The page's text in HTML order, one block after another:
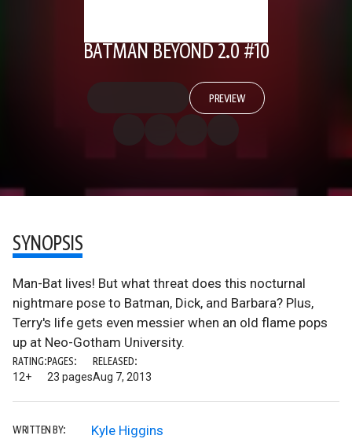
BATMAN BEYOND 2.0 #10
PREVIEW
SYNOPSIS
Man-Bat lives! But what threat does this nocturnal
nightmare pose to Batman, Dick, and Barbara? Plus,
Terry's life gets even messier when an old flame pops
up at Neo-Gotham University.
RATING:
12+
PAGES:
23 pages
RELEASED:
Aug 7, 2013
WRITTEN BY: Kyle Higgins